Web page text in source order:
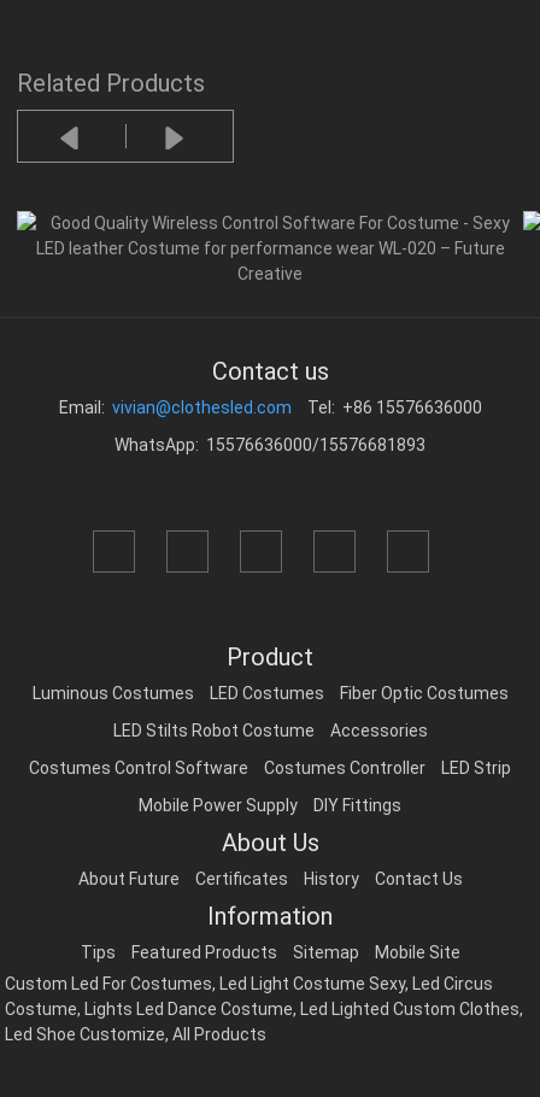
Related Products
Contact us
Email: vivian@clothesled.com
Tel: +86 15576636000
WhatsApp: 15576636000/15576681893
Product
Luminous Costumes LED Costumes
Fiber Optic Costumes
LED Stilts Robot Costume
Accessories
Costumes Control Software
Costumes Controller
LED Strip
Mobile Power Supply
DIY Fittings
About Us
About Future Certificates History Contact Us
Information
Tips Featured Products Sitemap
Mobile Site
Custom Led For Costumes, Led Light Costume Sexy,
Led Circus
Costume, Lights Led Dance Costume, Led Lighted Custom Clothes,
Led Shoe Customize,All Products